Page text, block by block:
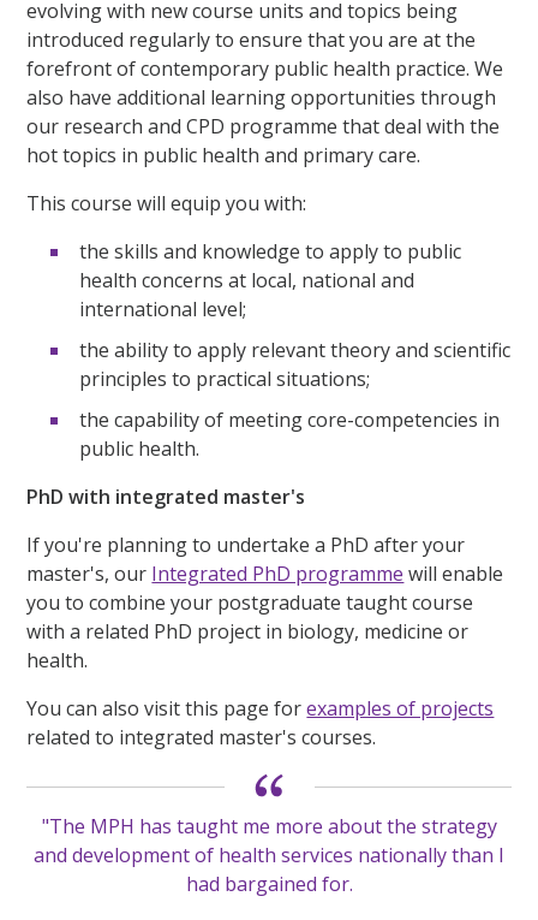
"The MPH has taught me more about the strategy
and development of health services nationally than I
had bargained for.
evolving with new course units and topics being
introduced regularly to ensure that you are at the
forefront of contemporary public health practice. We
also have additional learning opportunities through
our research and CPD programme that deal with the
hot topics in public health and primary care.
This course will equip you with:
the skills and knowledge to apply to public
health concerns at local, national and
international level;
the ability to apply relevant theory and scientific
principles to practical situations;
the capability of meeting core-competencies in
public health.
PhD with integrated master's
If you're planning to undertake a PhD after your
master's, our Integrated PhD programme will enable
you to combine your postgraduate taught course
with a related PhD project in biology, medicine or
health.
You can also visit this page forexamples of projects
related to integrated master's courses.